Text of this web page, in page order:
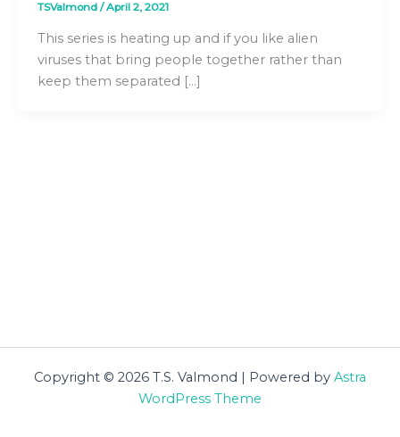
TSValmond /April 2, 2021
This series is heating up and if you like alien
viruses that bring people together rather than
keep them separated […]
Copyright © 2026 T.S. Valmond | Powered by Astra
WordPress Theme